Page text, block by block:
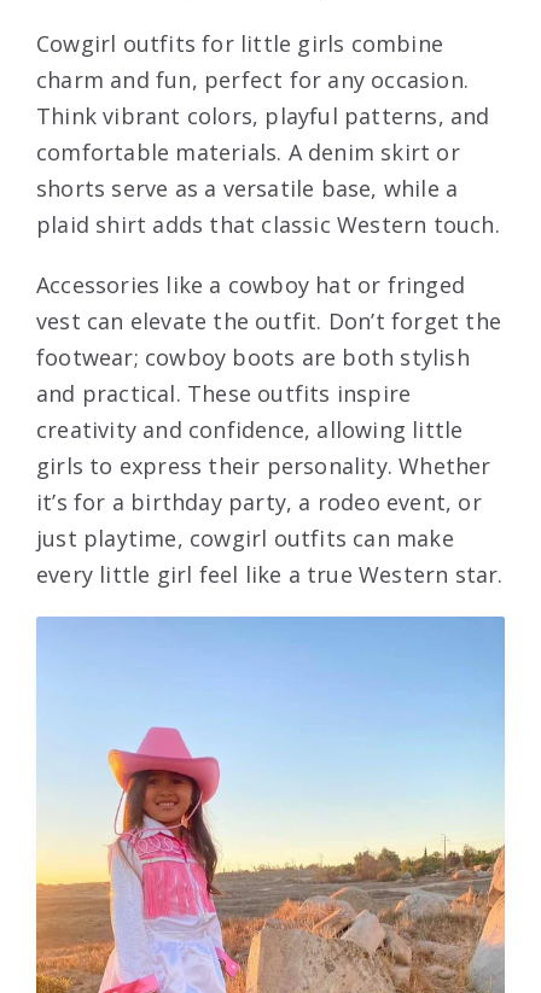
Cowgirl outfits for little girls combine
charm and fun, perfect for any occasion.
Think vibrant colors, playful patterns, and
comfortable materials. A denim skirt or
shorts serve as a versatile base, while a
plaid shirt adds that classic Western touch.
Accessories like a cowboy hat or fringed
vest can elevate the outfit. Don’t forget the
footwear; cowboy boots are both stylish
and practical. These outfits inspire
creativity and confidence, allowing little
girls to express their personality. Whether
it’s for a birthday party, a rodeo event, or
just playtime, cowgirl outfits can make
every little girl feel like a true Western star.